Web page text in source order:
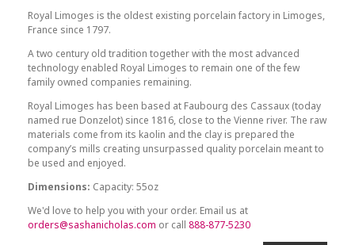
Royal Limoges is the oldest existing porcelain factory in Limoges,
France since 1797.
A two century old tradition together with the most advanced
technology enabled Royal Limoges to remain one of the few
family owned companies remaining.
Royal Limoges has been based at Faubourg des Cassaux (today
named rue Donzelot) since 1816, close to the Vienne river. The raw
materials come from its kaolin and the clay is prepared the
company’s mills creating unsurpassed quality porcelain meant to
be used and enjoyed.
Dimensions: Capacity: 55oz
We'd love to help you with your order. Email us at
orders@sashanicholas.com or call888-877-5230